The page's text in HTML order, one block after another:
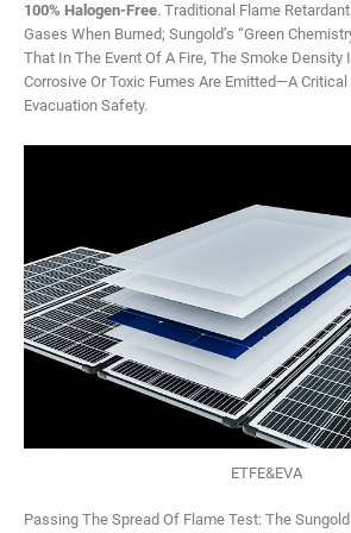
100% Halogen-Free. Traditional Flame
Gases When Burned; Sungold’s “Green
That In The Event Of A Fire, The Smoke Density
Corrosive Or Toxic Fumes Are Emitted—A
Evacuation Safety.
ETFE&EVA
Passing The Spread Of Flame Test: The